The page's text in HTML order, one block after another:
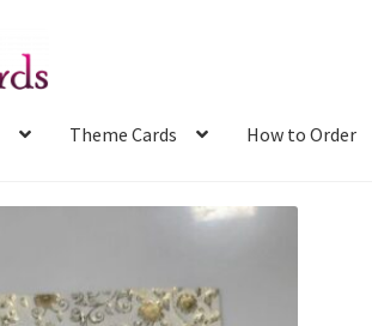
Theme Cards How to Order